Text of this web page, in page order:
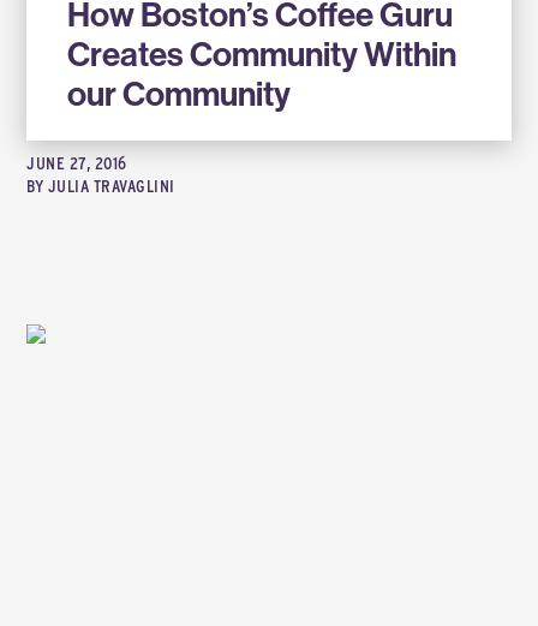
How Boston’s Coffee Guru
Creates Community Within
our Community
JUNE 27, 2016
BY JULIA TRAVAGLINI